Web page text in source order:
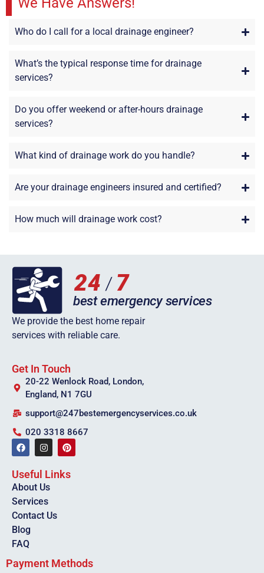
Who do I call for a local drainage engineer?
What’s the typical response time for drainage
services?
Do you offer weekend or after-hours drainage
services?
What kind of drainage work do you handle?
Are your drainage engineers insured and certified?
How much will drainage work cost?
We provide the best home repair
services with reliable care.
Get In Touch
20-22 Wenlock Road, London,
England, N1 7GU
support@247bestemergencyservices.co.uk
020 3318 8667
Useful Links
About Us
Services
Contact Us
Blog
FAQ
Payment Methods